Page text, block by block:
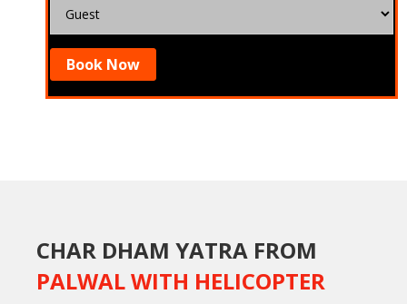
Book Now
CHAR DHAM YATRA FROM
PALWAL WITH HELICOPTER